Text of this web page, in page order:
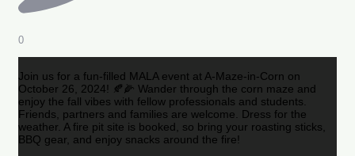
0
Join us for a fun-filled MALA event at A-Maze-in-Corn on
October 26, 2024! 🍂🌽 Wander through the corn maze and
enjoy the fall vibes with fellow professionals and students.
Friends, partners and families are welcome. Dress for the
weather. A fire pit site is booked, so bring your roasting sticks,
BBQ gear, and enjoy snacks around the fire!